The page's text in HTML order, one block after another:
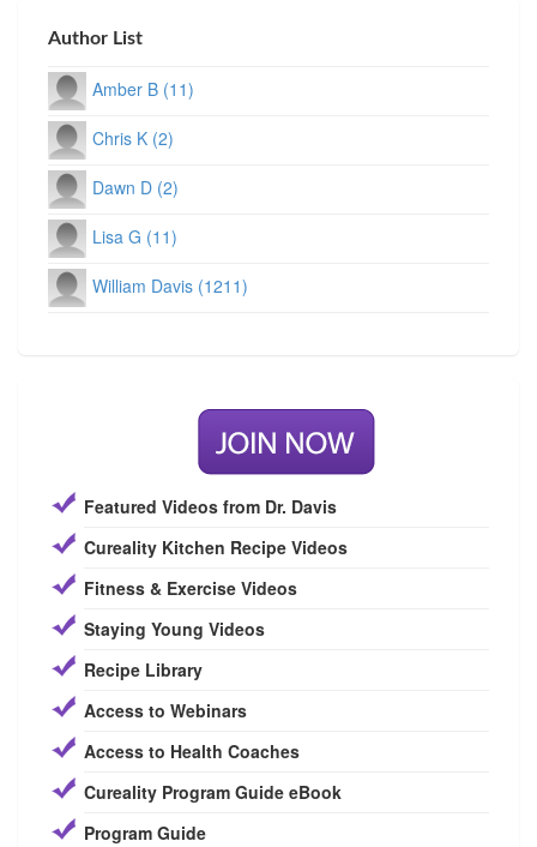
Author List
Amber B (11)
Chris K (2)
Dawn D (2)
Lisa G (11)
William Davis (1211)
Featured Videos from Dr. Davis
Cureality Kitchen Recipe Videos
Fitness & Exercise Videos
Staying Young Videos
Recipe Library
Access to Webinars
Access to Health Coaches
Cureality Program Guide eBook
Program Guide